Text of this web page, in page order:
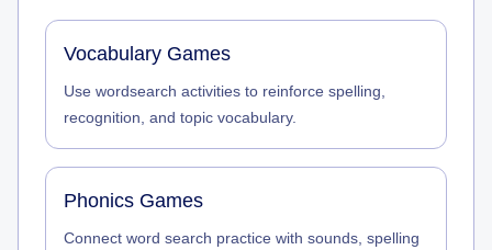
Vocabulary Games
Use wordsearch activities to reinforce spelling,
recognition, and topic vocabulary.
Phonics Games
Connect word search practice with sounds, spelling